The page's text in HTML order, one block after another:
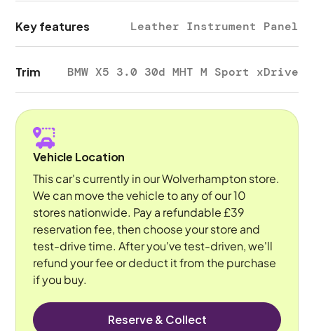
Key features Leather Instrument Panel
Trim BMW X5 3.0 30d MHT M Sport xDrive
Vehicle Location
This car's currently in our Wolverhampton store.
We can move the vehicle to any of our 10
stores nationwide. Pay a refundable £39
reservation fee, then choose your store and
test-drive time. After you've test-driven, we'll
refund your fee or deduct it from the purchase
if you buy.
Reserve & Collect